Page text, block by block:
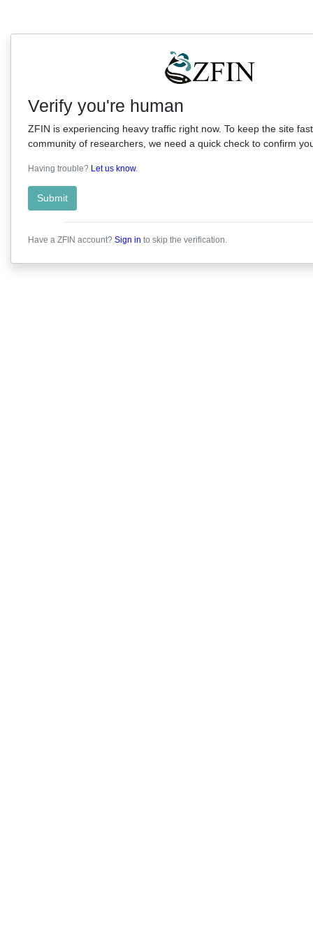
Verify you're human
ZFIN is experiencing heavy traffic right now. To keep the site
community of researchers, we need a quick check to confirm
Having trouble? Let us know.
Submit
Have a ZFIN account? Sign in to skip the verification.